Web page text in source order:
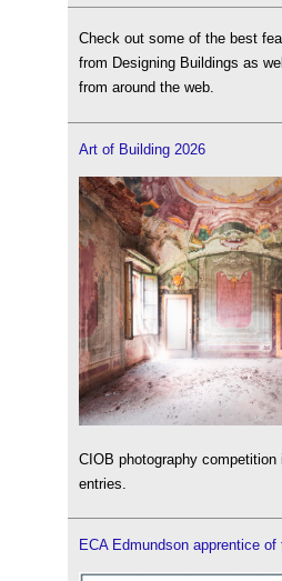
Check out some of the best
from Designing Buildings as
from around the web.
Art of Building 2026
CIOB photography competition
entries.
ECA Edmundson apprentice of